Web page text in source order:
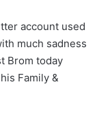
account used
much sadness
Brom today
Family &